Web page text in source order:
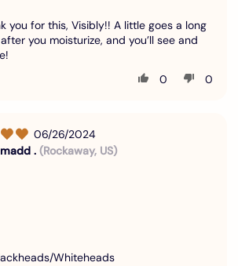
you for this, Visibly!! A little goes a long
you moisturize, and you’ll see and
0
0
06/26/2024
madd . (Rockaway, US)
Whiteheads